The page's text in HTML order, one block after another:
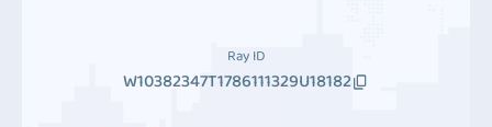
Ray ID
W10382347T1786111329U18182